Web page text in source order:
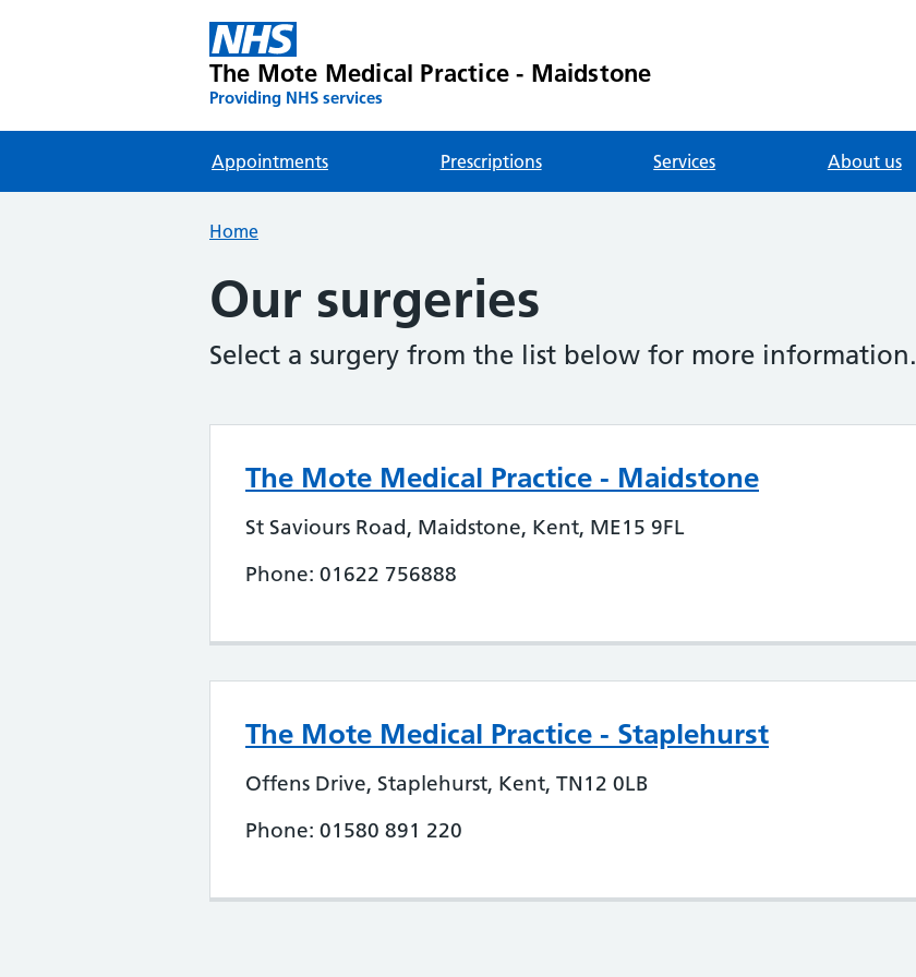
The Mote Medical Practice - Maidstone
Providing NHS services
Appointments Prescriptions Services About us
Home
Our surgeries
Select a surgery from the list below for more information.
The Mote Medical Practice - Maidstone
St Saviours Road, Maidstone, Kent, ME15 9FL
Phone: 01622 756888
The Mote Medical Practice - Staplehurst
Offens Drive, Staplehurst, Kent, TN12 0LB
Phone: 01580 891 220